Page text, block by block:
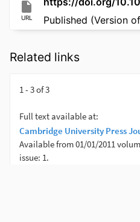
URL Published (Version
Related links